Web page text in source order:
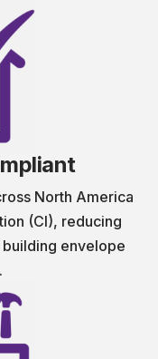
North America
(CI), reducing
envelope